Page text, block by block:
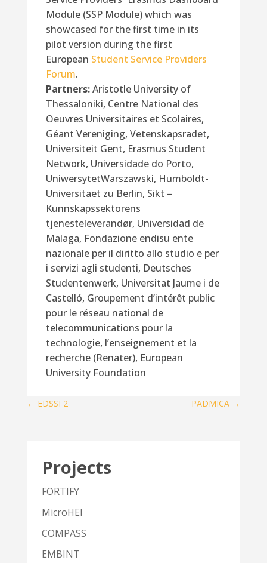
Module (SSP Module) which was
showcased for the first time in its
pilot version during the first
European Student Service Providers
Forum.
Partners:Aristotle University of
Thessaloniki, Centre National des
Oeuvres Universitaires et Scolaires,
Géant Vereniging, Vetenskapsradet,
Universiteit Gent, Erasmus Student
Network, Universidade do Porto,
UniwersytetWarszawski, Humboldt-
Universitaet zu Berlin, Sikt –
Kunnskapssektorens
tjenesteleverandør, Universidad de
Malaga, Fondazione endisu ente
nazionale per il diritto allo studio e per
i servizi agli studenti, Deutsches
Studentenwerk, Universitat Jaume i de
Castelló, Groupement d’intérêt public
pour le réseau national de
telecommunications pour la
technologie, l’enseignement et la
recherche (Renater), European
University Foundation
← EDSSI 2 PADMICA →
Projects
FORTIFY
MicroHEI
COMPASS
EMBINT